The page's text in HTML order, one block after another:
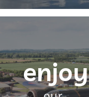
enjoy